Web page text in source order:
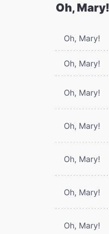
Oh, Mary!
Oh, Mary!
Oh, Mary!
Oh, Mary!
Oh, Mary!
Oh, Mary!
Oh, Mary!
Oh, Mary!